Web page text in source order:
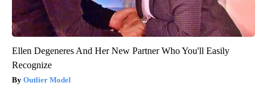
Ellen Degeneres And Her New Partner Who You'll Easily
Recognize
Outlier Model